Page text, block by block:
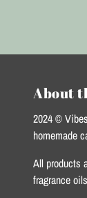
About
2024 ©
homemade
All products
fragrance